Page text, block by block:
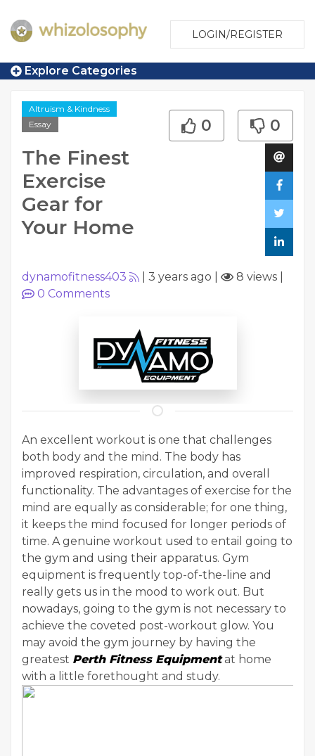
LOGIN/REGISTER
Explore Categories
Altruism & Kindness
Essay
The Finest
Exercise
Gear for
Your Home
0 0
dynamofitness403 3 years ago 8 views
0 Comments
An excellent workout is one that challenges
both body and the mind. The body has
improved respiration, circulation, and overall
functionality. The advantages of exercise for the
mind are equally as considerable; for one thing,
it keeps the mind focused for longer periods of
time. A genuine workout used to entail going to
the gym and using their apparatus. Gym
equipment is frequently top-of-the-line and
really gets us in the mood to work out. But
nowadays, going to the gym is not necessary to
achieve the coveted post-workout glow. You
may avoid the gym journey by having the
greatest Perth Fitness Equipmentat home
with a little forethought and study.